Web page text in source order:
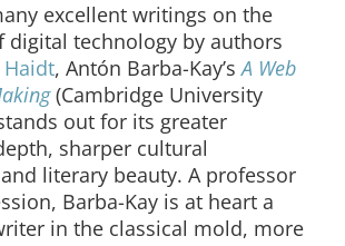
excellent writings on the
digital technology by authors
Haidt, Antón Barba-Kay’sA Web
(Cambridge University
out for its greater
sharper cultural
literary beauty. A professor
Barba-Kay is at heart a
in the classical mold, more